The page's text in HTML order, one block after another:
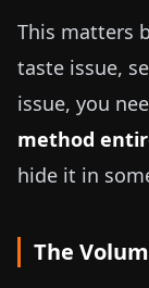
This matters
taste issue,
issue, you
method
hide it in
The